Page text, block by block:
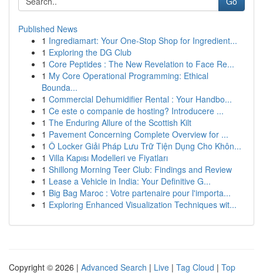
Published News
1 Ingrediamart: Your One-Stop Shop for Ingredient...
1 Exploring the DG Club
1 Core Peptides : The New Revelation to Face Re...
1 My Core Operational Programming: Ethical
Bounda...
1 Commercial Dehumidifier Rental : Your Handbo...
1 Ce este o companie de hosting? Introducere ...
1 The Enduring Allure of the Scottish Kilt
1 Pavement Concerning Complete Overview for ...
1 Ô Locker Giải Pháp Lưu Trữ Tiện Dụng Cho Khôn...
1 Villa Kapısı Modelleri ve Fiyatları
1 Shillong Morning Teer Club: Findings and Review
1 Lease a Vehicle in India: Your Definitive G...
1 Big Bag Maroc : Votre partenaire pour l'importa...
1 Exploring Enhanced Visualization Techniques wit...
Copyright © 2026 | Advanced Search | Live | Tag Cloud | Top